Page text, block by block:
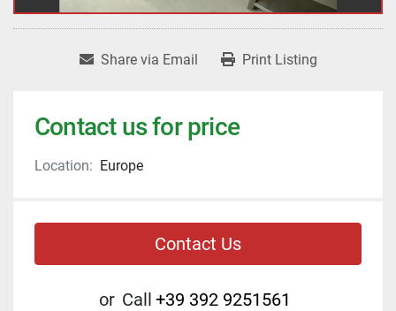
Share via Email Print Listing
Contact us for price
Location: Europe
Contact Us
or Call +39 392 9251561